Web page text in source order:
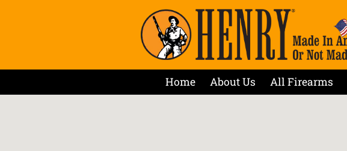
Home About Us All Firearms